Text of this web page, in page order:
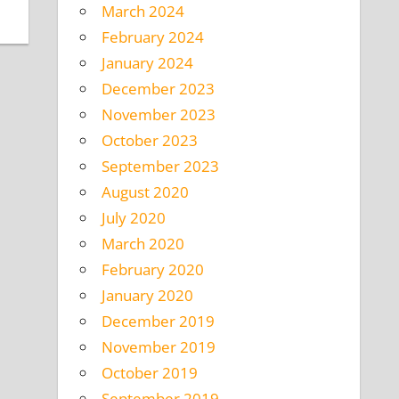
March 2024
February 2024
January 2024
December 2023
November 2023
October 2023
September 2023
August 2020
July 2020
March 2020
February 2020
January 2020
December 2019
November 2019
October 2019